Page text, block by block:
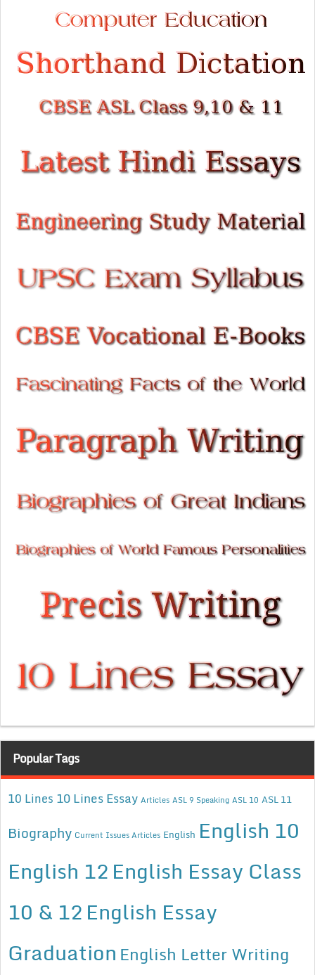
Popular Tags
10 Lines 10 Lines Essay Articles ASL 9 Speaking ASL 10 ASL 11
Biography Current Issues Articles English English 10
English 12English Essay Class
10 & 12English Essay
Graduation English Letter Writing